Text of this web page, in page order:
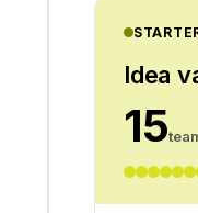
Idea
15